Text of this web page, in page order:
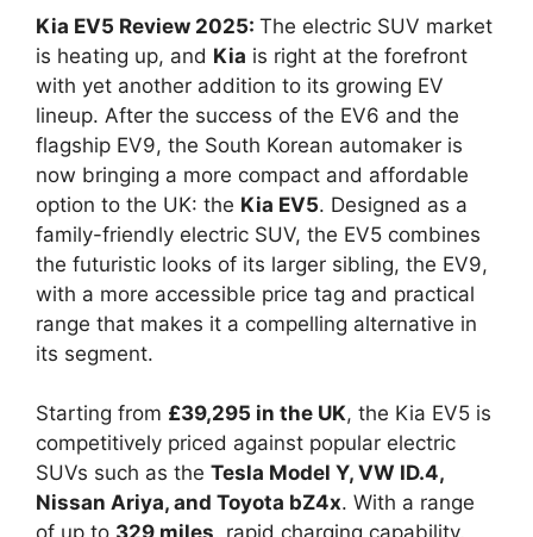
Kia EV5 Review 2025: The electric SUV market
is heating up, and Kia is right at the forefront
with yet another addition to its growing EV
lineup. After the success of the EV6 and the
flagship EV9, the South Korean automaker is
now bringing a more compact and affordable
option to the UK: the Kia EV5. Designed as a
family-friendly electric SUV, the EV5 combines
the futuristic looks of its larger sibling, the EV9,
with a more accessible price tag and practical
range that makes it a compelling alternative in
its segment.
Starting from £39,295 in the UK, the Kia EV5 is
competitively priced against popular electric
SUVs such as the Tesla Model Y, VW ID.4,
Nissan Ariya, and Toyota bZ4x. With a range